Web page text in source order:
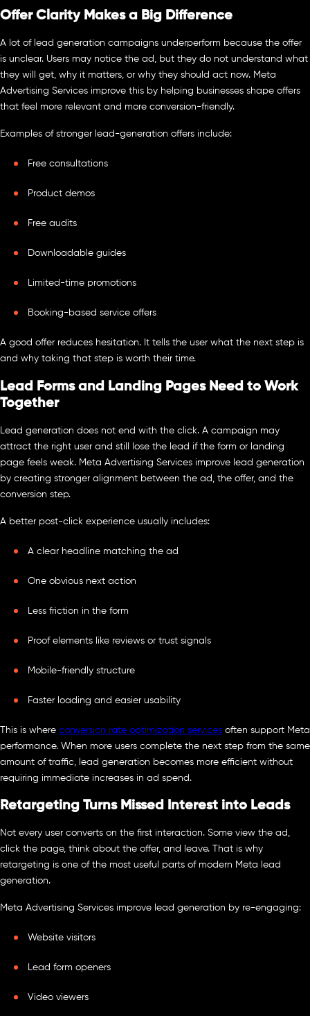
Offer Clarity Makes a Big Difference
A lot of lead generation campaigns underperform because the offer
is unclear. Users may notice the ad, but they do not understand what
they will get, why it matters, or why they should act now. Meta
Advertising Services improve this by helping businesses shape offers
that feel more relevant and more conversion-friendly.
Examples of stronger lead-generation offers include:
Free consultations
Product demos
Free audits
Downloadable guides
Limited-time promotions
Booking-based service offers
A good offer reduces hesitation. It tells the user what the next step is
and why taking that step is worth their time.
Lead Forms and Landing Pages Need to Work
Together
Lead generation does not end with the click. A campaign may
attract the right user and still lose the lead if the form or landing
page feels weak. Meta Advertising Services improve lead generation
by creating stronger alignment between the ad, the offer, and the
conversion step.
A better post-click experience usually includes:
A clear headline matching the ad
One obvious next action
Less friction in the form
Proof elements like reviews or trust signals
Mobile-friendly structure
Faster loading and easier usability
This is where conversion rate optimization services often support Meta
performance. When more users complete the next step from the same
amount of traffic, lead generation becomes more efficient without
requiring immediate increases in ad spend.
Retargeting Turns Missed Interest into Leads
Not every user converts on the first interaction. Some view the ad,
click the page, think about the offer, and leave. That is why
retargeting is one of the most useful parts of modern Meta lead
generation.
Meta Advertising Services improve lead generation by re-engaging:
Website visitors
Lead form openers
Video viewers